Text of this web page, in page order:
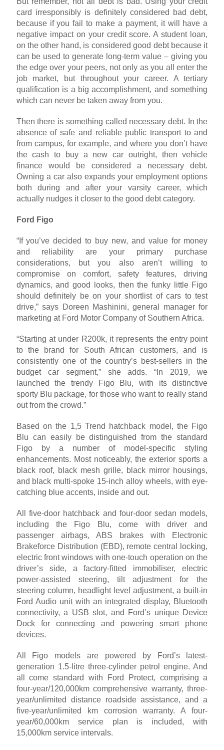
card irresponsibly is definitely considered bad debt,
because if you fail to make a payment, it will have a
negative impact on your credit score. A student loan,
on the other hand, is considered good debt because it
can be used to generate long-term value – giving you
the edge over your peers, not only as you all enter the
job market, but throughout your career. A tertiary
qualification is a big accomplishment, and something
which can never be taken away from you.
Then there is something called necessary debt. In the
absence of safe and reliable public transport to and
from campus, for example, and where you don’t have
the cash to buy a new car outright, then vehicle
finance would be considered a necessary debt.
Owning a car also expands your employment options
both during and after your varsity career, which
actually nudges it closer to the good debt category.
Ford Figo
“If you’ve decided to buy new, and value for money
and reliability are your primary purchase
considerations, but you also aren’t willing to
compromise on comfort, safety features, driving
dynamics, and good looks, then the funky little Figo
should definitely be on your shortlist of cars to test
drive,” says Doreen Mashinini, general manager for
marketing at Ford Motor Company of Southern Africa.
“Starting at under R200k, it represents the entry point
to the brand for South African customers, and is
consistently one of the country’s best-sellers in the
budget car segment,” she adds. “In 2019, we
launched the trendy Figo Blu, with its distinctive
sporty Blu package, for those who want to really stand
out from the crowd.”
Based on the 1,5 Trend hatchback model, the Figo
Blu can easily be distinguished from the standard
Figo by a number of model-specific styling
enhancements. Most noticeably, the exterior sports a
black roof, black mesh grille, black mirror housings,
and black multi-spoke 15-inch alloy wheels, with eye-
catching blue accents, inside and out.
All five-door hatchback and four-door sedan models,
including the Figo Blu, come with driver and
passenger airbags, ABS brakes with Electronic
Brakeforce Distribution (EBD), remote central locking,
electric front windows with one-touch operation on the
driver’s side, a factory-fitted immobiliser, electric
power-assisted steering, tilt adjustment for the
steering column, headlight level adjustment, a built-in
Ford Audio unit with an integrated display, Bluetooth
connectivity, a USB slot, and Ford’s unique Device
Dock for connecting and powering smart phone
devices.
All Figo models are powered by Ford’s latest-
generation 1.5-litre three-cylinder petrol engine. And
all come standard with Ford Protect, comprising a
four-year/120,000km comprehensive warranty, three-
year/unlimited distance roadside assistance, and a
five-year/unlimited km corrosion warranty. A four-
year/60,000km service plan is included, with
15,000km service intervals.